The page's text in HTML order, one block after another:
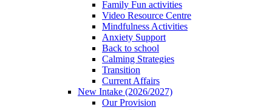
Family Fun activities
Video Resource Centre
Mindfulness Activities
Anxiety Support
Back to school
Calming Strategies
Transition
Current Affairs
New Intake (2026/2027)
Our Provision